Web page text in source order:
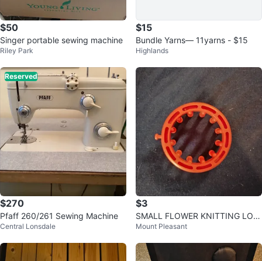
$50
Singer portable sewing machine
Riley Park
$15
Bundle Yarns— 11yarns - $15
Highlands
Reserved
$270
Pfaff 260/261 Sewing Machine
Central Lonsdale
$3
SMALL FLOWER KNITTING LOO
M
Mount Pleasant